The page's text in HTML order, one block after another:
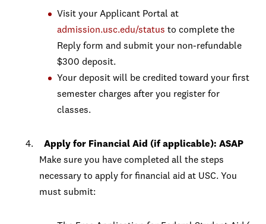
Visit your Applicant Portal at
admission.usc.edu/status to complete the
Reply form and submit your non-refundable
$300 deposit.
Your deposit will be credited toward your first
semester charges after you register for
classes.
Apply for Financial Aid (if applicable): ASAP
Make sure you have completed all the steps
necessary to apply for financial aid at USC. You
must submit: